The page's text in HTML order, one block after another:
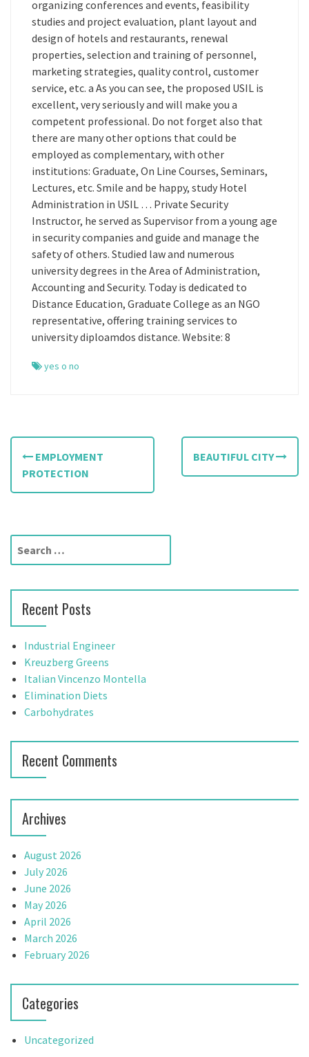
organizing conferences and events, feasibility
studies and project evaluation, plant layout and
design of hotels and restaurants, renewal
properties, selection and training of personnel,
marketing strategies, quality control, customer
service, etc. a As you can see, the proposed USIL is
excellent, very seriously and will make you a
competent professional. Do not forget also that
there are many other options that could be
employed as complementary, with other
institutions: Graduate, On Line Courses, Seminars,
Lectures, etc. Smile and be happy, study Hotel
Administration in USIL … Private Security
Instructor, he served as Supervisor from a young age
in security companies and guide and manage the
safety of others. Studied law and numerous
university degrees in the Area of Administration,
Accounting and Security. Today is dedicated to
Distance Education, Graduate College as an NGO
representative, offering training services to
university diploamdos distance. Website: 8
yes o no
P
s
t
n
a
i
g
a
t
i
o
n
EMPLOYMENT
PROTECTION
BEAUTIFUL CITY
r
h
f
o
r
Recent Posts
Industrial Engineer
Kreuzberg Greens
Italian Vincenzo Montella
Elimination Diets
Carbohydrates
Recent Comments
Archives
August 2026
July 2026
June 2026
May 2026
April 2026
March 2026
February 2026
Categories
Uncategorized